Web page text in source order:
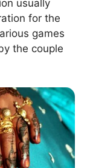
usually
for the
games
the couple